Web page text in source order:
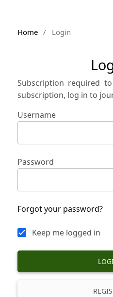
Home / Login
Subscription required
subscription, log in to
Username
Password
Forgot your password?
Keep me logged in